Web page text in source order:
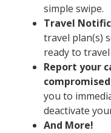
simple swipe.
Travel
travel plan(s)
ready to
Report your
you to
deactivate
And More!